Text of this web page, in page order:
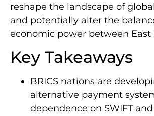
reshape the landscape of
and potentially alter the
economic power between East
Key Takeaways
BRICS nations are
alternative payment
dependence on SWIFT